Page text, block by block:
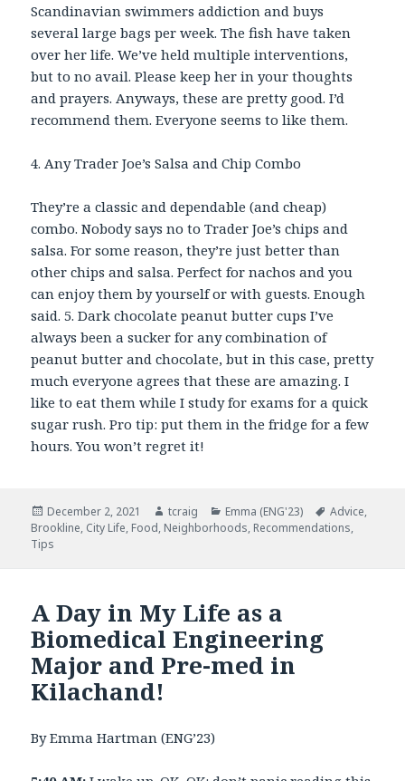
Scandinavian swimmers addiction and buys
several large bags per week. The fish have taken
over her life. We’ve held multiple interventions,
but to no avail. Please keep her in your thoughts
and prayers. Anyways, these are pretty good. I’d
recommend them. Everyone seems to like them.
4. Any Trader Joe’s Salsa and Chip Combo
They’re a classic and dependable (and cheap)
combo. Nobody says no to Trader Joe’s chips and
salsa. For some reason, they’re just better than
other chips and salsa. Perfect for nachos and you
can enjoy them by yourself or with guests. Enough
said. 5. Dark chocolate peanut butter cups I’ve
always been a sucker for any combination of
peanut butter and chocolate, but in this case, pretty
much everyone agrees that these are amazing. I
like to eat them while I study for exams for a quick
sugar rush. Pro tip: put them in the fridge for a few
hours. You won’t regret it!
Posted
on
December 2, 2021 Author
tcraig Categories
Emma (ENG'23) Tags
Advice,
Brookline, City Life, Food, Neighborhoods, Recommendations,
Tips
A Day in My Life as a
Biomedical Engineering
Major and Pre-med in
Kilachand!
By Emma Hartman (ENG’23)